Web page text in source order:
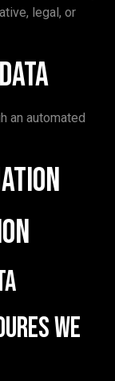
legal, or
an automated
we